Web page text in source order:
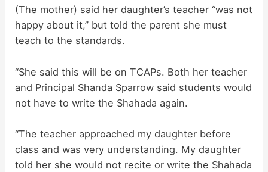
y
i
e
(The mother) said her daughter’s teacher “was not
happy about it,” but told the parent she must
teach to the standards.
“She said this will be on TCAPs. Both her teacher
and Principal Shanda Sparrow said students would
not have to write the Shahada again.
“The teacher approached my daughter before
class and was very understanding. My daughter
told her she would not recite or write the Shahada